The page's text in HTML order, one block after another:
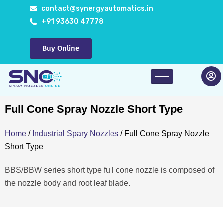
contact@synergyautomatics.in
+91 93630 47778
Buy Online
Full Cone Spray Nozzle Short Type
Home / Industrial Spary Nozzles / Full Cone Spray Nozzle
Short Type
BBS/BBW series short type full cone nozzle is composed of
the nozzle body and root leaf blade.